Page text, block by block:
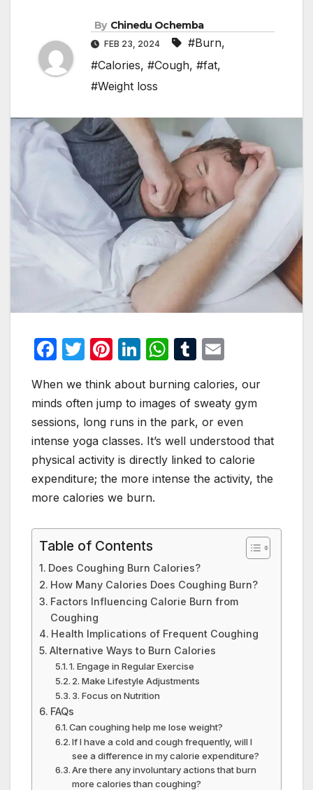
By Chinedu Ochemba
FEB 23, 2024 #Burn,
#Calories, #Cough, #fat,
#Weight loss
F
c
e
b
o
o
k
T
itt
er
Pi
er
e
st
Li
k
e
dI
n
W
at
s
A
p
p
T
m
bl
r
ail
When we think about burning calories, our
minds often jump to images of sweaty gym
sessions, long runs in the park, or even
intense yoga classes. It’s well understood that
physical activity is directly linked to calorie
expenditure; the more intense the activity, the
more calories we burn.
Table of Contents
Does Coughing Burn Calories?
How Many Calories Does Coughing Burn?
Factors Influencing Calorie Burn from
Coughing
Health Implications of Frequent Coughing
Alternative Ways to Burn Calories
1. Engage in Regular Exercise
2. Make Lifestyle Adjustments
3. Focus on Nutrition
FAQs
Can coughing help me lose weight?
If I have a cold and cough frequently, will I
see a difference in my calorie expenditure?
Are there any involuntary actions that burn
more calories than coughing?